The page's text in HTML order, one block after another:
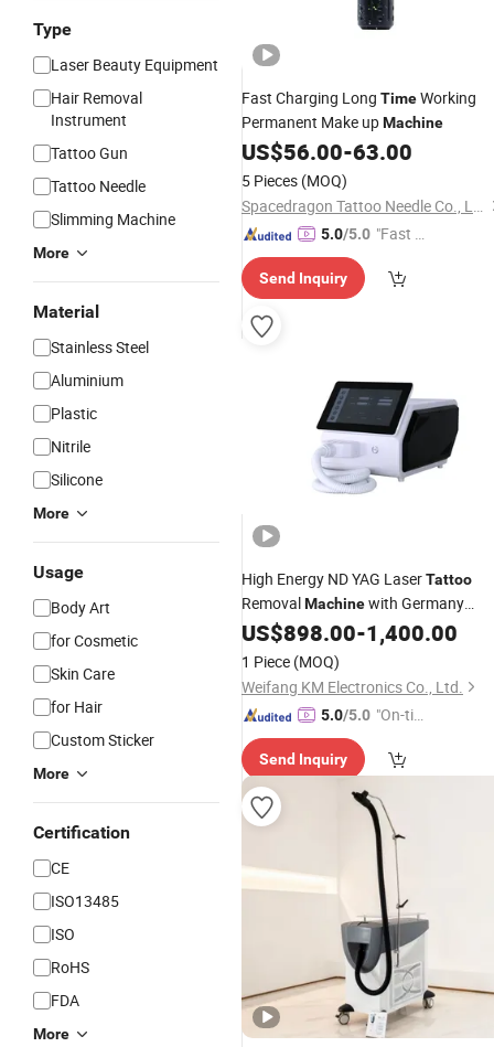
Type
Laser Beauty Equipment
Hair Removal
Instrument
Tattoo Gun
Tattoo Needle
Slimming Machine
More
Material
Stainless Steel
Aluminium
Plastic
Nitrile
Silicone
More
Usage
Body Art
for Cosmetic
Skin Care
for Hair
Custom Sticker
More
Certification
CE
ISO13485
ISO
RoHS
FDA
More
Fast Charging Long TimeWorking
Permanent Make upMachine
US$56.00-63.00
5 Pieces (MOQ)
Spacedragon Tattoo Needle Co., Ltd
5.0/5.0 "Fast D
Send Inquiry
High Energy ND YAG LaserTattoo
RemovalMachinewith Germany
Laser Rod
US$898.00-1,400.00
1 Piece (MOQ)
Weifang KM Electronics Co., Ltd.
5.0/5.0 "On-tim
ry"
Send Inquiry